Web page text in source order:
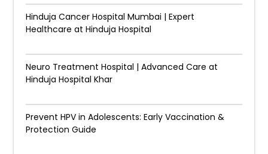
Hinduja Cancer Hospital Mumbai | Expert
Healthcare at Hinduja Hospital
Neuro Treatment Hospital | Advanced Care at
Hinduja Hospital Khar
Prevent HPV in Adolescents: Early Vaccination &
Protection Guide